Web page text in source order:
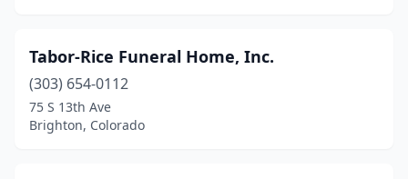
Rangely(1)
Rifle(1)
Rocky Ford(1)
Tabor-Rice Funeral Home, Inc.
(303) 654-0112
75 S 13th Ave
Brighton, Colorado